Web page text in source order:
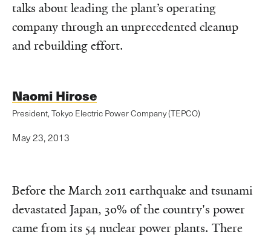
talks about leading the plant’s operating
company through an unprecedented cleanup
and rebuilding effort.
Naomi Hirose
President, Tokyo Electric Power Company (TEPCO)
May 23, 2013
Before the March 2011 earthquake and tsunami
devastated Japan, 30% of the country's power
came from its 54 nuclear power plants. There